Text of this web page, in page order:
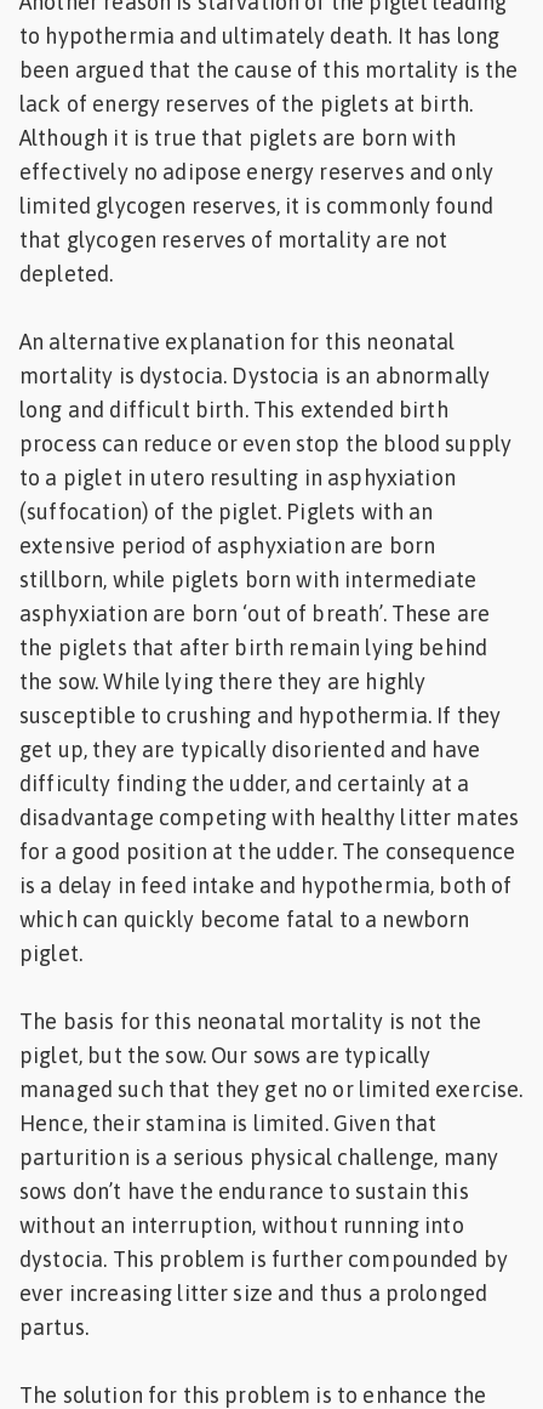
to hypothermia and ultimately death. It has long
been argued that the cause of this mortality is the
lack of energy reserves of the piglets at birth.
Although it is true that piglets are born with
effectively no adipose energy reserves and only
limited glycogen reserves, it is commonly found
that glycogen reserves of mortality are not
depleted.
An alternative explanation for this neonatal
mortality is dystocia. Dystocia is an abnormally
long and difficult birth. This extended birth
process can reduce or even stop the blood supply
to a piglet in utero resulting in asphyxiation
(suffocation) of the piglet. Piglets with an
extensive period of asphyxiation are born
stillborn, while piglets born with intermediate
asphyxiation are born ‘out of breath’. These are
the piglets that after birth remain lying behind
the sow. While lying there they are highly
susceptible to crushing and hypothermia. If they
get up, they are typically disoriented and have
difficulty finding the udder, and certainly at a
disadvantage competing with healthy litter mates
for a good position at the udder. The consequence
is a delay in feed intake and hypothermia, both of
which can quickly become fatal to a newborn
piglet.
The basis for this neonatal mortality is not the
piglet, but the sow. Our sows are typically
managed such that they get no or limited exercise.
Hence, their stamina is limited. Given that
parturition is a serious physical challenge, many
sows don’t have the endurance to sustain this
without an interruption, without running into
dystocia. This problem is further compounded by
ever increasing litter size and thus a prolonged
partus.
The solution for this problem is to enhance the